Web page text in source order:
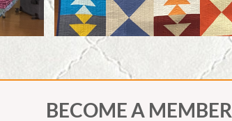
BECOME A MEMBER